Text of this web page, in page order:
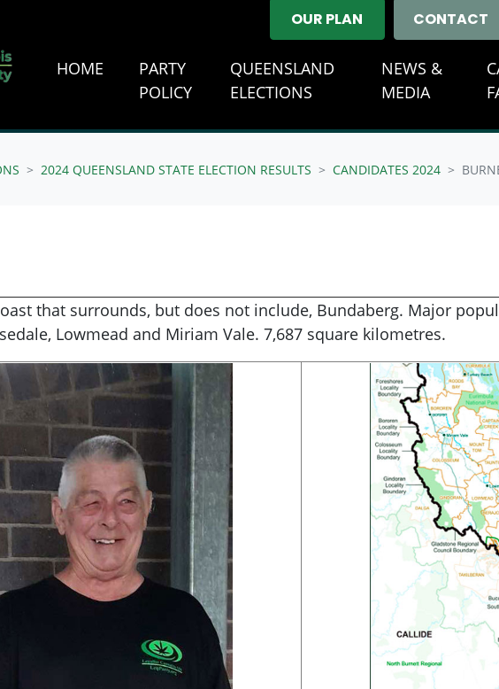
OUR PLAN CONTACT
HOME
PARTY
POLICY
QUEENSLAND
ELECTIONS (CURRENT)
NEWS &
MEDIA
2024 QUEENSLAND STATE ELECTION RESULTS CANDIDATES 2024
that surrounds, but does not include, Bundaberg. Major
Lowmead and Miriam Vale. 7,687 square kilometres.